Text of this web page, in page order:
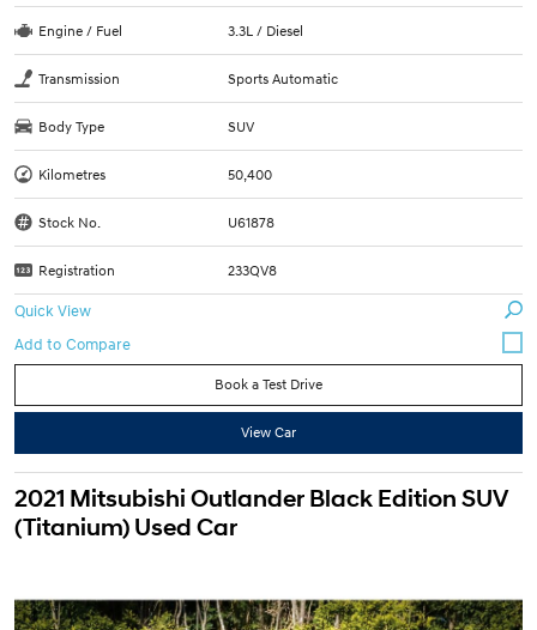
Engine / Fuel 3.3L / Diesel
Transmission Sports Automatic
Body Type SUV
Kilometres 50,400
Stock No. U61878
Registration 233QV8
Quick View
Book a Test Drive
View Car
2021 Mitsubishi Outlander Black Edition SUV
(Titanium) Used Car